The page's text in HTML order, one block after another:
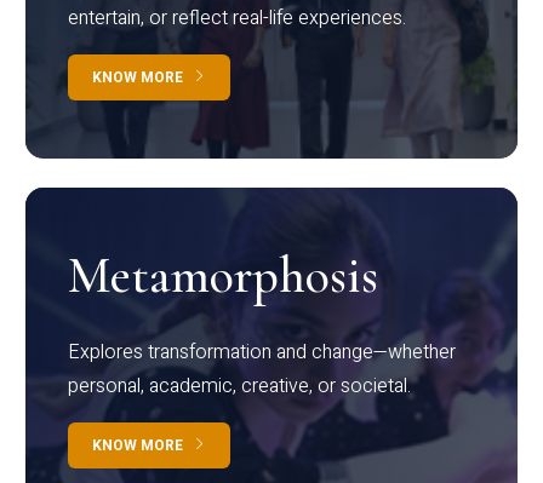
entertain, or reflect real-life experiences.
KNOW MORE
Metamorphosis
Explores transformation and change—whether
personal, academic, creative, or societal.
KNOW MORE